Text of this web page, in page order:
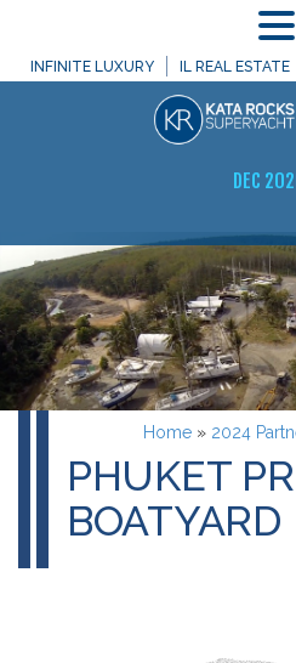
INFINITE LUXURY IL REAL ESTATE
DEC
Home » 2024
PHUKET
BOATYARD
MENU